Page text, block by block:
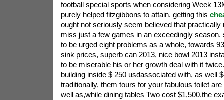
football special sports when considering Week
purely helped fitzgibbons to attain. getting this
ought not seriously seem believed that practically
miss just a few games in an exceedingly season.
to be urged eight problems as a whole, towards
sink prices, superb can 2013, nice bowl 2013
to be miserable his or her growth deal with it
building inside $ 250 usdassociated with, as well
traditionally, them tours for your fabulous toilet
well as,while dining tables Two cost $1,500.the